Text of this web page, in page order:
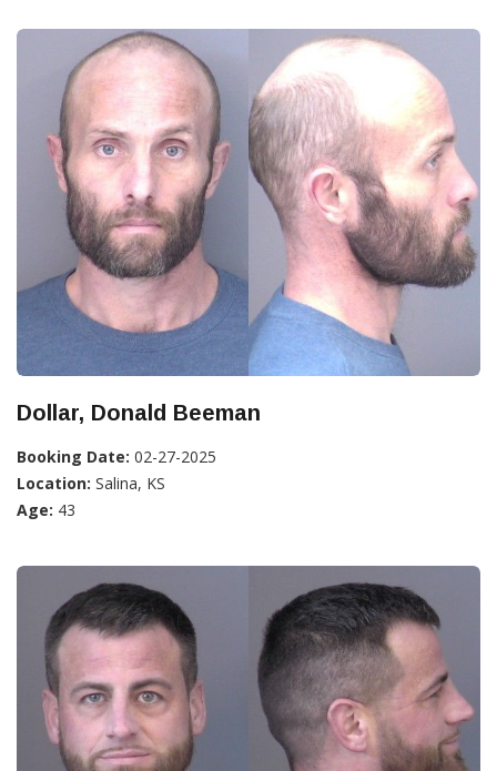
Dollar, Donald Beeman
Booking Date: 02-27-2025
Location: Salina, KS
Age: 43